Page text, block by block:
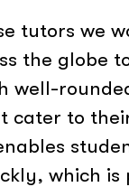
tutors we
the globe
well-
cater to
which is